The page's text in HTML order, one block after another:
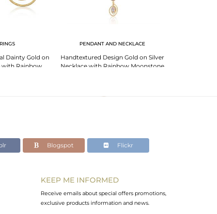
Dainty Gold on
with Rainbow
PENDANT AND NECKLACE
Handtextured Design Gold on Silver
Necklace with Rainbow Moonstone
Blogspot Flickr
KEEP ME INFORMED
Receive emails about special offers promotions,
exclusive products information and news.